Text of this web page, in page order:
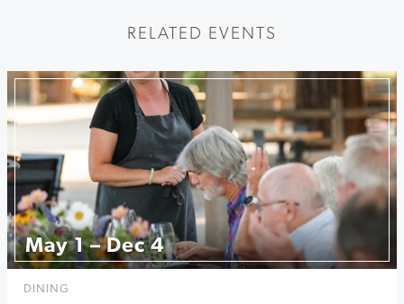
RELATED EVENTS
May 1 – Dec 4
DINING